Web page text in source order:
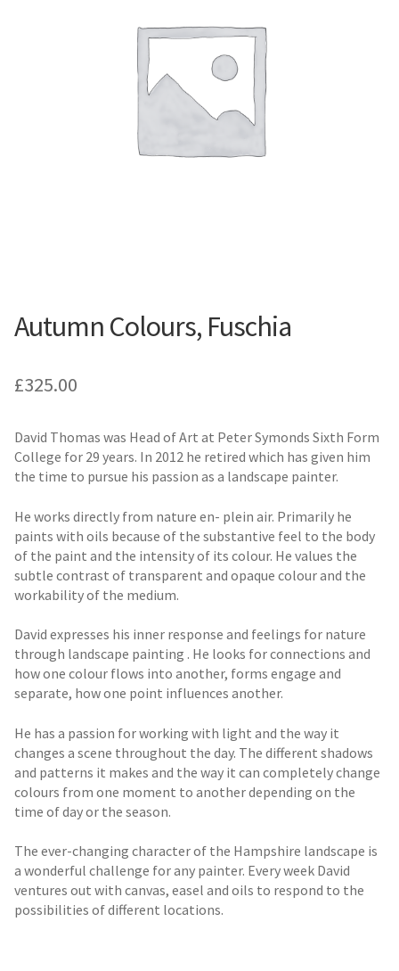
Autumn Colours, Fuschia
£325.00
David Thomas was Head of Art at Peter Symonds Sixth Form
College for 29 years. In 2012 he retired which has given him
the time to pursue his passion as a landscape painter.
He works directly from nature en- plein air. Primarily he
paints with oils because of the substantive feel to the body
of the paint and the intensity of its colour. He values the
subtle contrast of transparent and opaque colour and the
workability of the medium.
David expresses his inner response and feelings for nature
through landscape painting . He looks for connections and
how one colour flows into another, forms engage and
separate, how one point influences another.
He has a passion for working with light and the way it
changes a scene throughout the day. The different shadows
and patterns it makes and the way it can completely change
colours from one moment to another depending on the
time of day or the season.
The ever-changing character of the Hampshire landscape is
a wonderful challenge for any painter. Every week David
ventures out with canvas, easel and oils to respond to the
possibilities of different locations.